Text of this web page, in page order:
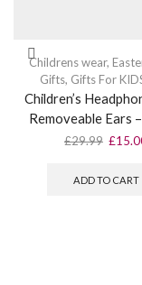
Childrens wear,
Gifts, Gifts For
Children’s
Removeable Ears
£29.99
was:
£
ADD TO CART